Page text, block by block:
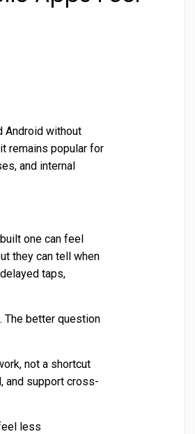
Android without
remains popular for
and internal
one can feel
they can tell when
taps,
The better question
not a shortcut
and support cross-
less